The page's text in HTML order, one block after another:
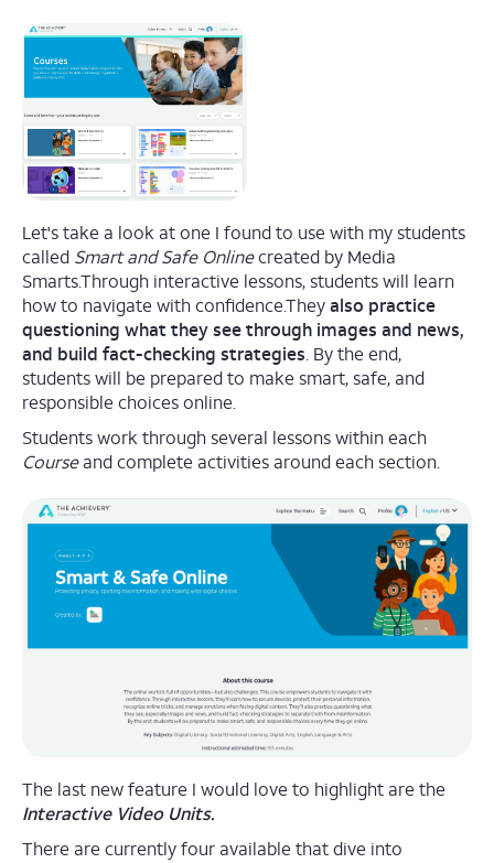
Let's take a look at one I found to use with my students
called Smart and Safe Onlinecreated by Media
Smarts.Through interactive lessons, students will learn
how to navigate with confidence.They also practice
questioning what they see through images and news,
and build fact-checking strategies. By the end,
students will be prepared to make smart, safe, and
responsible choices online.
Students work through several lessons within each
Course and complete activities around each section.
The last new feature I would love to highlight are the
Interactive Video Units.
There are currently four available that dive into